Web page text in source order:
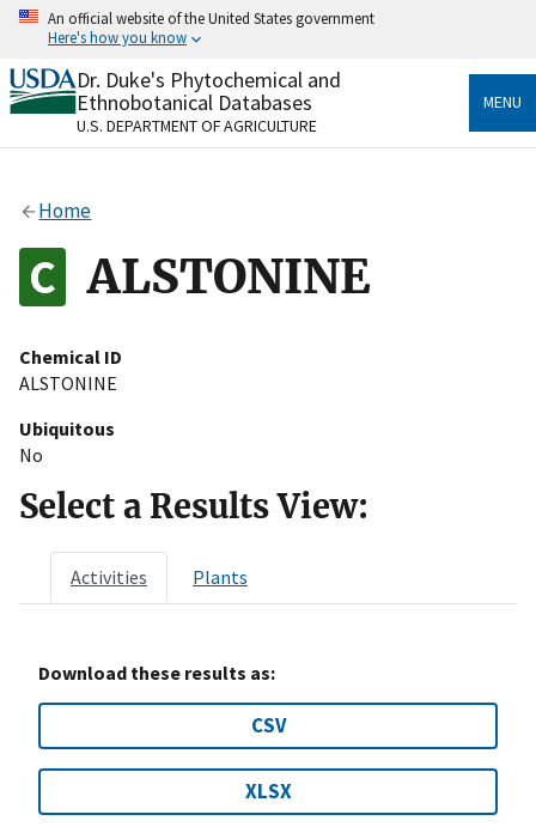
Skip
content
An official website of the United States government
Here's how you know
Official websites use .gov
A.govwebsite belongs to an official government
organization in the United States.
Alock
to the .gov website. Share sensitive information only
on official, secure websites.
Dr. Duke's Phytochemical and
Ethnobotanical Databases
U.S. DEPARTMENT OF AGRICULTURE
MENU
Home
ALSTONINE
Chemical ID
ALSTONINE
Ubiquitous
No
Select a Results View:
Activities Plants
Download these results as:
CSV
XLSX